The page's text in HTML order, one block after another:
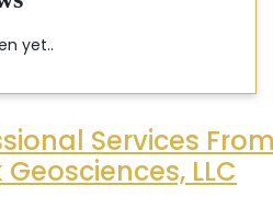
yet..
Services
LLC